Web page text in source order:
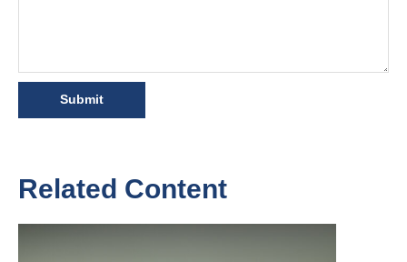
Related Content